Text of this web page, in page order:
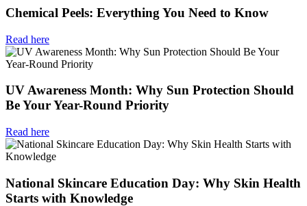
Chemical Peels: Everything You Need to Know
Read here
UV Awareness Month: Why Sun Protection Should
Be Your Year-Round Priority
Read here
National Skincare Education Day: Why Skin Health
Starts with Knowledge